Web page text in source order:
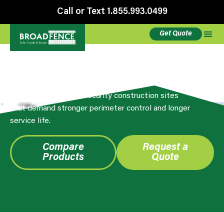
Call or Text 1.855.993.0499
Get Quote
panels built for high-security construction sites
that demand stronger perimeter control and longer
service life.
Compare
Products
Request a
Quote